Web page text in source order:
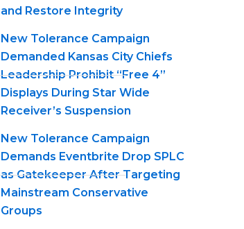
and Restore Integrity
New Tolerance Campaign
Demanded Kansas City Chiefs
Leadership Prohibit “Free 4”
Displays During Star Wide
Receiver’s Suspension
New Tolerance Campaign
Demands Eventbrite Drop SPLC
as Gatekeeper After Targeting
Mainstream Conservative
Groups